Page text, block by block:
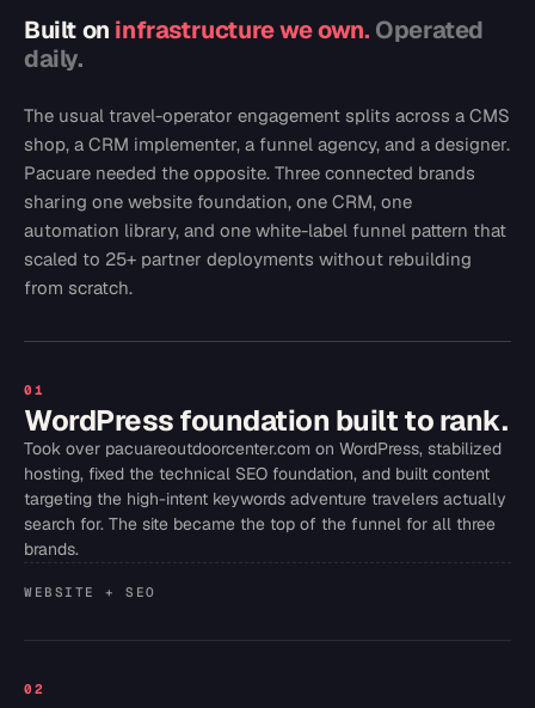
Built on infrastructure we own. Operated
daily.
The usual travel-operator engagement splits across a CMS
shop, a CRM implementer, a funnel agency, and a designer.
Pacuare needed the opposite. Three connected brands
sharing one website foundation, one CRM, one
automation library, and one white-label funnel pattern that
scaled to 25+ partner deployments without rebuilding
from scratch.
01
WordPress foundation built to rank.
Took over pacuareoutdoorcenter.com on WordPress, stabilized
hosting, fixed the technical SEO foundation, and built content
targeting the high-intent keywords adventure travelers actually
search for. The site became the top of the funnel for all three
brands.
WEBSITE + SEO
02